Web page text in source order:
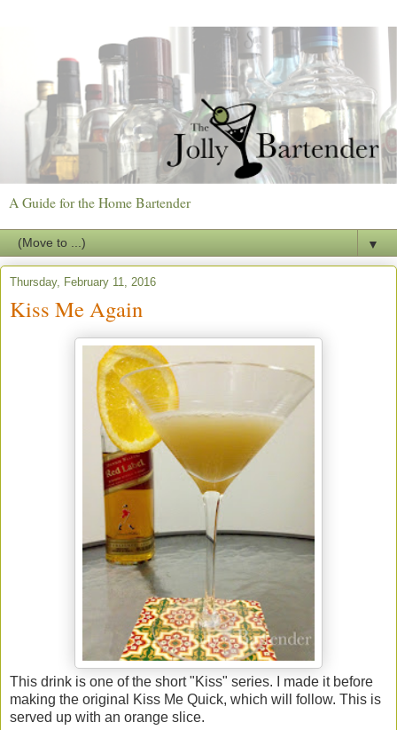
A Guide for the Home Bartender
▼
Thursday, February 11, 2016
Kiss Me Again
This drink is one of the short "Kiss" series. I made it before
making the original Kiss Me Quick, which will follow. This is
served up with an orange slice.